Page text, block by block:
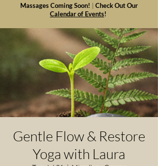
Massages Coming Soon! | Check Out Our
Calendar of Events!
Gentle Flow & Restore
Yoga with Laura